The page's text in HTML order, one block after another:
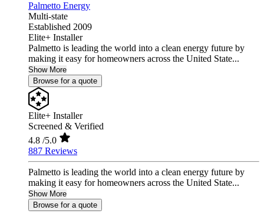
Palmetto Energy
Multi-state
Established 2009
Elite+ Installer
Palmetto is leading the world into a clean energy future by
making it easy for homeowners across the United State...
Show More
Browse for a quote
Elite+ Installer
Screened & Verified
4.8 /5.0
887 Reviews
Palmetto is leading the world into a clean energy future by
making it easy for homeowners across the United State...
Show More
Browse for a quote